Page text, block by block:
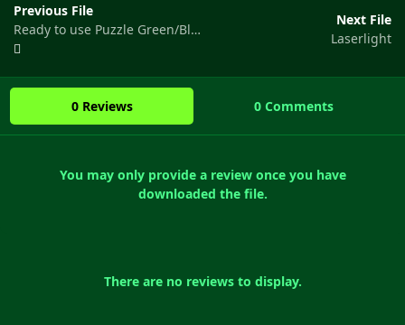
Previous File
Ready to use Puzzle Green/Blue/Red Doors
Next File
Laserlight
0 Reviews 0 Comments
You may only provide a review once you have
downloaded the file.
There are no reviews to display.